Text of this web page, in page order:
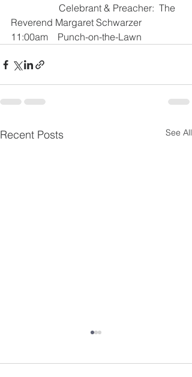
Reverend Margaret Schwarzer
11:00am    Punch-on-the-Lawn
Recent Posts See All